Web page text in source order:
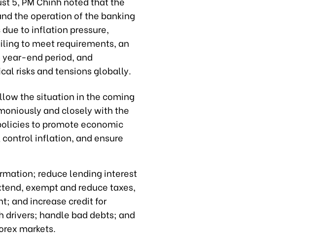
the operation of the banking
to inflation pressure,
to meet requirements, an
end period, and
risks and tensions globally.
the situation in the coming
and closely with the
to promote economic
inflation, and ensure
reduce lending interest
exempt and reduce taxes,
and increase credit for
handle bad debts; and
markets.